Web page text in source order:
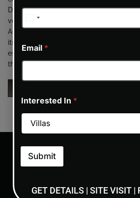
Dubai’s iconic landmarks, business
venues. Proximity to destinations like
Adventure, Global Village, and major
its appeal. Despite its accessibility,
escape from the city’s hustle, making it
those seeking a peaceful yet connected
Email *
Interested In *
Submit
GET DETAILS | SITE VISIT |